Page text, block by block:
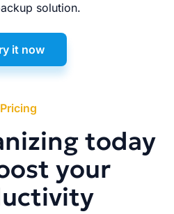
solution.
it now
Pricing
today
your